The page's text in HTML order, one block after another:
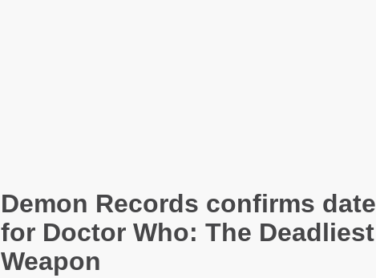
Demon Records confirms date
for Doctor Who: The Deadliest
Weapon